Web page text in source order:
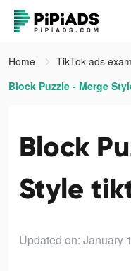
Home
TikTok ads
Block Puzzle - Merge
Block
Style
Updated on: January